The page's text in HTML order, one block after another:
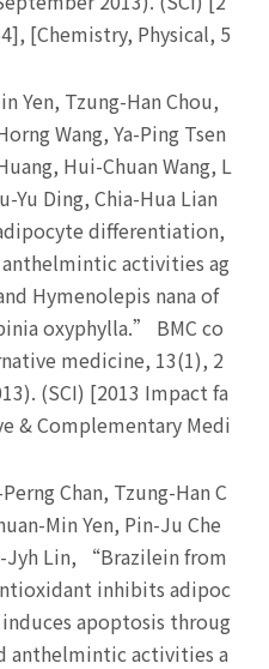
[Chemistry, Physical, 5
Yen, Tzung-Han Chou,
Wang, Ya-Ping Tsen
Hui-Chuan Wang, L
Yu Ding, Chia-Hua Lian
differentiation,
activities ag
Hymenolepis nana of
oxyphylla.” BMC co
medicine, 13(1), 2
(SCI) [2013 Impact fa
& Complementary Medi
Chan, Tzung-Han C
Min Yen, Pin-Ju Che
Jyh Lin, “Brazilein from
inhibits adipoc
apoptosis throug
anthelmintic activities a